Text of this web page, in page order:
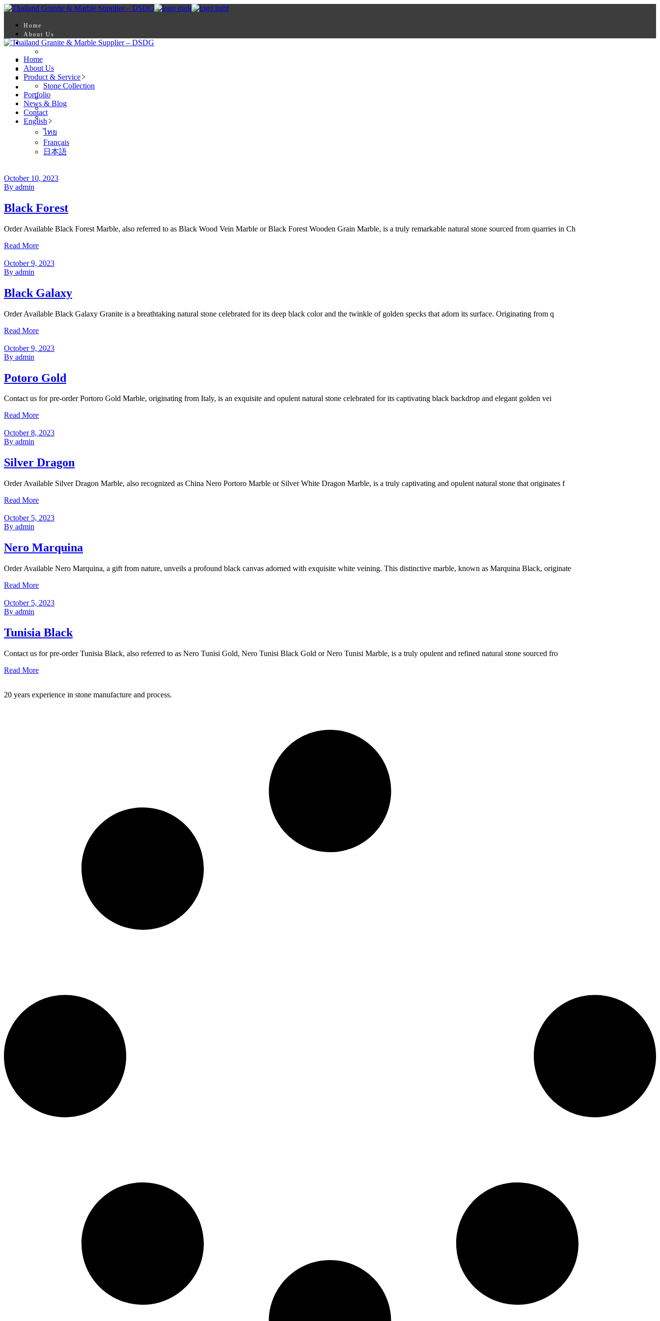
Skip
content
Home
About Us
Product & Service
Portfolio
News & Blog
Contact
English
ไทย
Français
日本語
Home
About Us
Product & Service
Stone Collection
Portfolio
News & Blog
Contact
English
ไทย
Français
日本語
October 10, 2023
By admin
Black Forest
Order Available Black Forest Marble, also referred to as Black Wood Vein Marble or Black Forest Wooden Grain Marble, is a truly remarkable natural stone sourced from quarries in Ch
Read More
October 9, 2023
By admin
Black Galaxy
Order Available Black Galaxy Granite is a breathtaking natural stone celebrated for its deep black color and the twinkle of golden specks that adorn its surface. Originating from q
Read More
October 9, 2023
By admin
Potoro Gold
Contact us for pre-order Portoro Gold Marble, originating from Italy, is an exquisite and opulent natural stone celebrated for its captivating black backdrop and elegant golden vei
Read More
October 8, 2023
By admin
Silver Dragon
Order Available Silver Dragon Marble, also recognized as China Nero Portoro Marble or Silver White Dragon Marble, is a truly captivating and opulent natural stone that originates f
Read More
October 5, 2023
By admin
Nero Marquina
Order Available Nero Marquina, a gift from nature, unveils a profound black canvas adorned with exquisite white veining. This distinctive marble, known as Marquina Black, originate
Read More
October 5, 2023
By admin
Tunisia Black
Contact us for pre-order Tunisia Black, also referred to as Nero Tunisi Gold, Nero Tunisi Black Gold or Nero Tunisi Marble, is a truly opulent and refined natural stone sourced fro
Read More
20 years experience in stone manufacture and process.